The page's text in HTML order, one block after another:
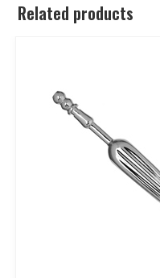
Related products